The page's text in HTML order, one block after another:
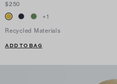
$250
+1
Recycled Materials
ADD TO BAG